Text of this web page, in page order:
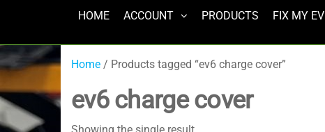
HOME ACCOUNT PRODUCTS FIX MY EV
Home / Products tagged “ev6 charge cover”
ev6 charge cover